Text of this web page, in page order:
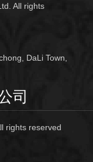
All rights
DaLi Town,
司
rights reserved